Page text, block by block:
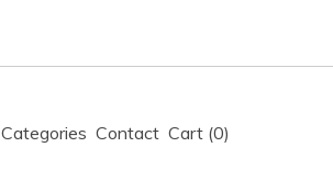
Categories Contact Cart (0)